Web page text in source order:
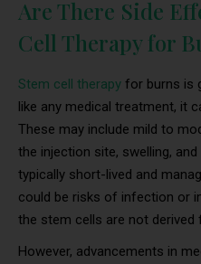
Are There Side
Cell Therapy for
Stem cell therapy for burns is
like any medical treatment, it
These may include mild to
the injection site, swelling,
typically short-lived and
could be risks of infection or
the stem cells are not derived
However, advancements in